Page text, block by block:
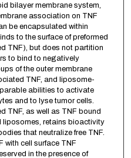
bilayer membrane system,
association on TNF
be encapsulated within
to the surface of preformed
TNF), but does not partition
to bind to negatively
of the outer membrane
TNF, and liposome-
abilities to activate
and to lyse tumor cells.
TNF, as well as TNF bound
liposomes, retains bioactivity
that neutralize free TNF.
with cell surface TNF
in the presence of